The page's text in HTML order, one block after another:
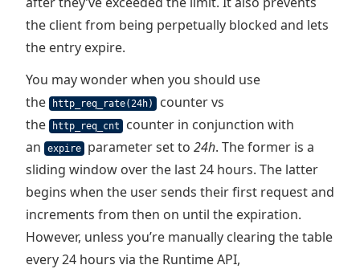
the client from being perpetually blocked and lets
the entry expire.
You may wonder when you should use
the
http_req_rate(24h)
counter vs
the
http_req_cnt
counter in conjunction with
an
expire parameter set to 24h. The former is a
sliding window over the last 24 hours. The latter
begins when the user sends their first request and
increments from then on until the expiration.
However, unless you’re manually clearing the table
every 24 hours via the Runtime API,